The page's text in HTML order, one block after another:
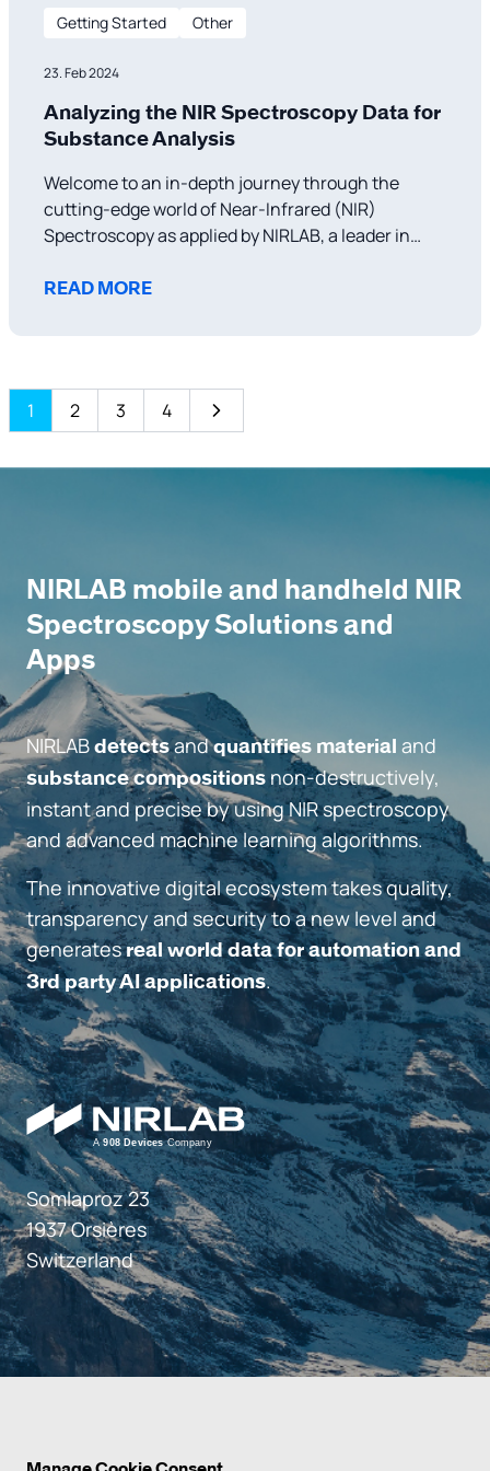
Getting Started Other
23. Feb 2024
Analyzing the NIR Spectroscopy Data for
Substance Analysis
Welcome to an in-depth journey through the
cutting-edge world of Near-Infrared (NIR)
Spectroscopy as applied by NIRLAB, a leader in
Today, we’re delving into a spectrum that might
READ MORE
1 2 3 4
NIRLAB mobile and handheld NIR
Spectroscopy Solutions and
Apps
NIRLABdetectsandquantifies material and
substance compositions non-destructively,
instant and precise by using NIR spectroscopy
and advanced machine learning algorithms.
The innovative digital ecosystem takes quality,
transparency and security to a new level and
generatesreal world data for automation and
3rd party AI applications.
Somlaproz 23
1937 Orsières
Switzerland